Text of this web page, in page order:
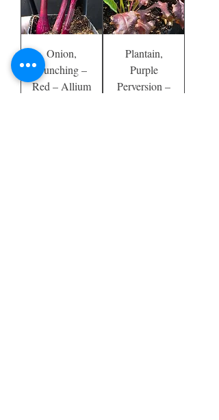
Onion,
Bunching –
Red – Allium
Plantain,
Purple
Perversion –